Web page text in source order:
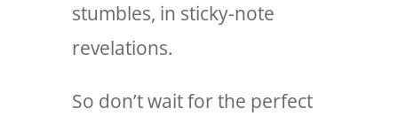
stumbles, in sticky-note
revelations.
So don’t wait for the perfect